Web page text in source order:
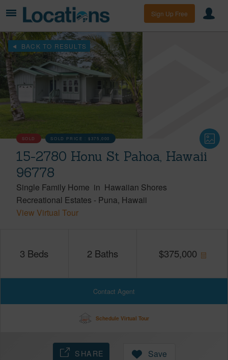
Sign Up Free
BACK TO RESULTS
SOLD SOLD PRICE :$375,000
15-2780 Honu St Pahoa, Hawaii
96778
Single Family Home in Hawaiian Shores
Recreational Estates - Puna Hawaii
View Virtual Tour
3 Beds 2 Baths $375,000
Contact Agent
Schedule Virtual Tour
SHARE Save